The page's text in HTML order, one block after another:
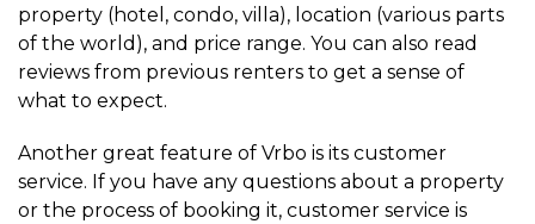
property (hotel, condo, villa), location (various parts
of the world), and price range. You can also read
reviews from previous renters to get a sense of
what to expect.
Another great feature of Vrbo is its customer
service. If you have any questions about a property
or the process of booking it, customer service is